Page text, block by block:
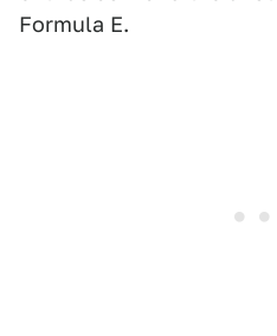
Formula E.